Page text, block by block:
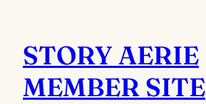
content
STORY AERIE
MEMBER SITE